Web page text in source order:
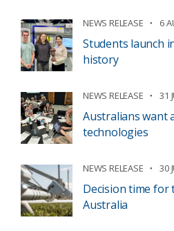
NEWS RELEASE 6
Students launch
history
NEWS RELEASE 31
Australians want
technologies
NEWS RELEASE 30
Decision time
Australia